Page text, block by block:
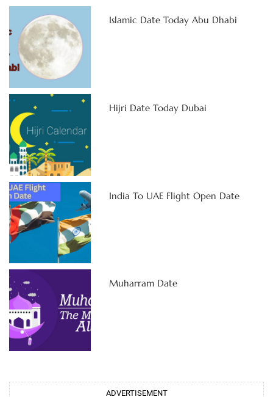
Islamic Date Today Abu Dhabi
Hijri Date Today Dubai
India To UAE Flight Open Date
Muharram Date
ADVERTISEMENT